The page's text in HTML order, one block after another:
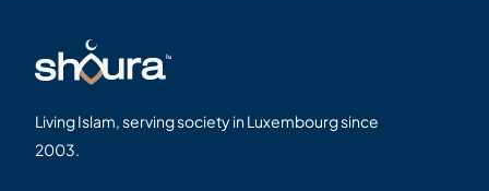
Living Islam, serving society in Luxembourg since
2003.